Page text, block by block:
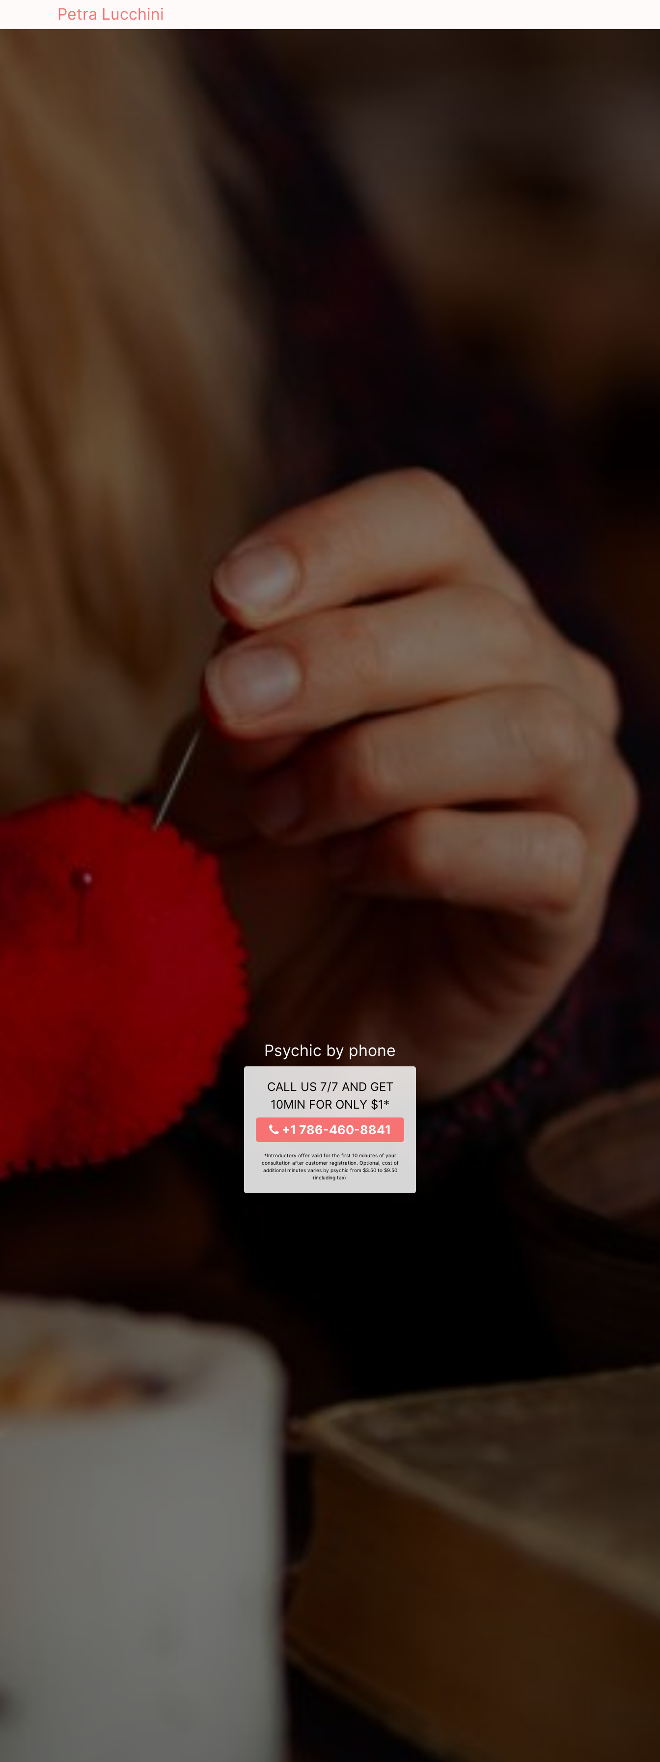
Petra Lucchini
Psychic by phone
CALL US 7/7 AND GET
10MIN FOR ONLY $1*
+1 786-460-8841
*Introductory offer valid for the first 10 minutes of your
consultation after customer registration. Optional, cost of
additional minutes varies by psychic from $3.50 to $9.50
(including tax).